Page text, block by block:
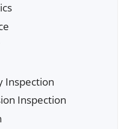
Inspection
Inspection